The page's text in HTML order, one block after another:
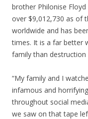
brother Philonise
over $9,012,730 as of
worldwide and has
times. It is a far better
family than destruction
“My family and I
infamous and
throughout social
we saw on that tape